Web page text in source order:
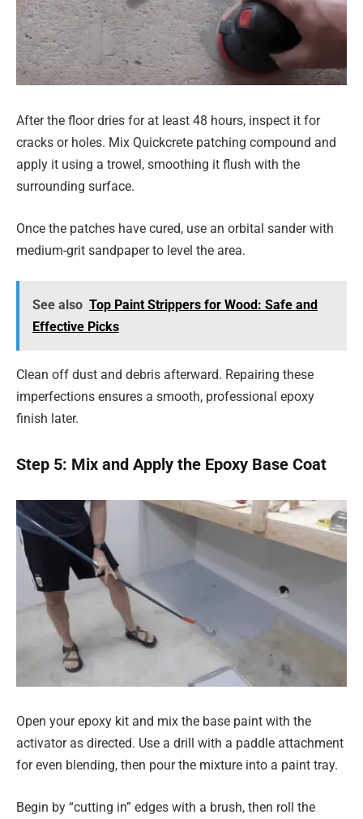
After the floor dries for at least 48 hours, inspect it for
cracks or holes. Mix Quickcrete patching compound and
apply it using a trowel, smoothing it flush with the
surrounding surface.
Once the patches have cured, use an orbital sander with
medium-grit sandpaper to level the area.
See also Top Paint Strippers for Wood: Safe and
Effective Picks
Clean off dust and debris afterward. Repairing these
imperfections ensures a smooth, professional epoxy
finish later.
Step 5: Mix and Apply the Epoxy Base Coat
Open your epoxy kit and mix the base paint with the
activator as directed. Use a drill with a paddle attachment
for even blending, then pour the mixture into a paint tray.
Begin by “cutting in” edges with a brush, then roll the